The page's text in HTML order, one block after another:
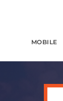
MOBILE